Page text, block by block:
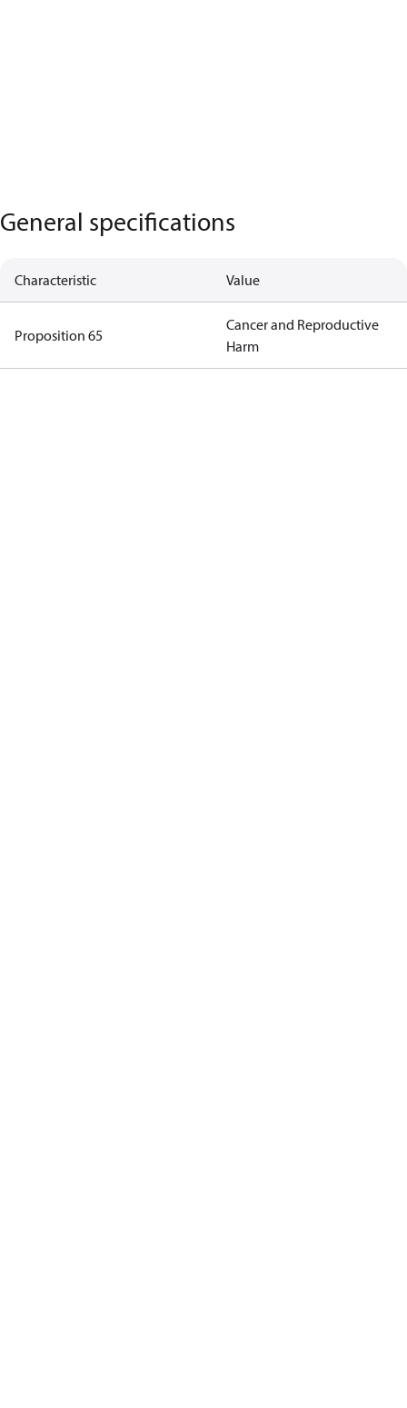
General specifications
Characteristic Value
Proposition 65
Cancer and Reproductive
Harm